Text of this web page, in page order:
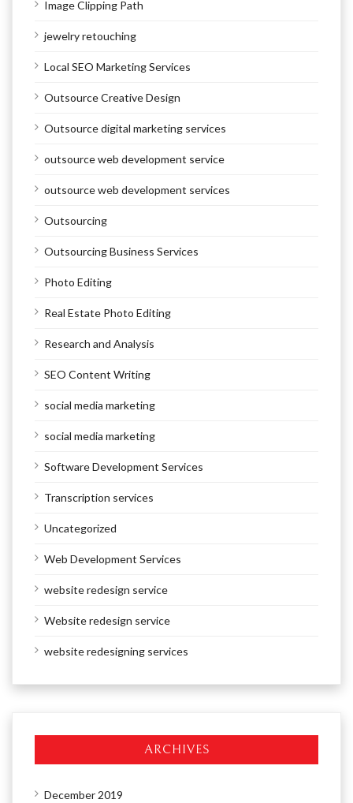
Image Clipping Path
jewelry retouching
Local SEO Marketing Services
Outsource Creative Design
Outsource digital marketing services
outsource web development service
outsource web development services
Outsourcing
Outsourcing Business Services
Photo Editing
Real Estate Photo Editing
Research and Analysis
SEO Content Writing
social media marketing
social media marketing
Software Development Services
Transcription services
Uncategorized
Web Development Services
website redesign service
Website redesign service
website redesigning services
ARCHIVES
December 2019